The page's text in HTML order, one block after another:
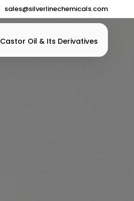
sales@silverlinechemicals.com
Castor Oil & Its Derivatives